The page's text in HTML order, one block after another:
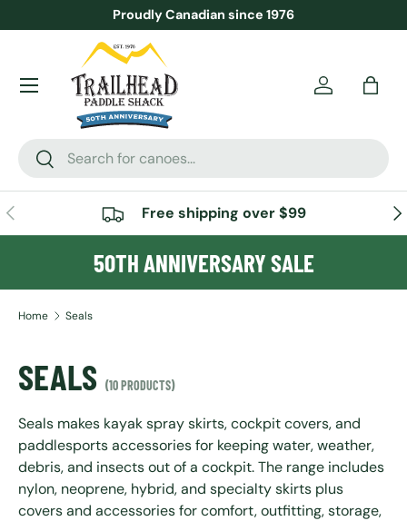
SKIP TO CONTENT
Proudly Canadian since 1976
Search
Search
AccountBag
Menu
PREVIOUS Free shipping over $99
50TH ANNIVERSARY SALE
Home Seals
SEALS (10 PRODUCTS)
Seals makes kayak spray skirts, cockpit covers, and
paddlesports accessories for keeping water, weather,
debris, and insects out of a cockpit. The range includes
nylon, neoprene, hybrid, and specialty skirts plus
covers and accessories for comfort, outfitting, storage,